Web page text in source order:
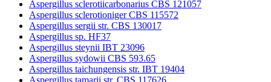
Aspergillus sclerotiicarbonarius CBS 121057
Aspergillus sclerotioniger CBS 115572
Aspergillus sergii str. CBS 130017
Aspergillus sp. HF37
Aspergillus steynii IBT 23096
Aspergillus sydowii CBS 593.65
Aspergillus taichungensis str. IBT 19404
Aspergillus tamarii str. CBS 117626